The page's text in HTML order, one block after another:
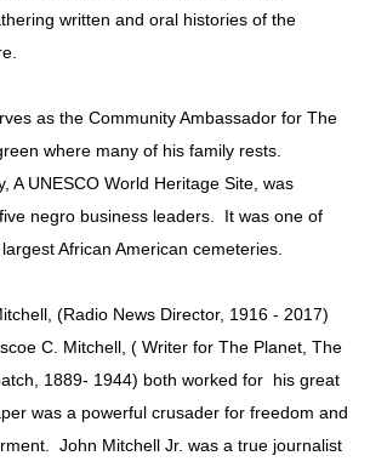
written and oral histories of the
as the Community Ambassador for The
where many of his family rests.
A UNESCO World Heritage Site, was
negro business leaders. It was one of
African American cemeteries.
(Radio News Director, 1916 - 2017)
C. Mitchell, ( Writer for The Planet, The
1889- 1944) both worked for his great
was a powerful crusader for freedom and
John Mitchell Jr. was a true journalist